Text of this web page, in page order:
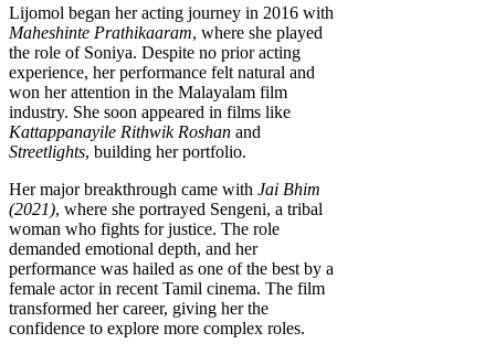
Lijomol began her acting journey in 2016 with
Maheshinte Prathikaaram, where she played
the role of Soniya. Despite no prior acting
experience, her performance felt natural and
won her attention in the Malayalam film
industry. She soon appeared in films like
Kattappanayile Rithwik Roshan and
Streetlights, building her portfolio.
Her major breakthrough came with Jai Bhim
(2021), where she portrayed Sengeni, a tribal
woman who fights for justice. The role
demanded emotional depth, and her
performance was hailed as one of the best by a
female actor in recent Tamil cinema. The film
transformed her career, giving her the
confidence to explore more complex roles.